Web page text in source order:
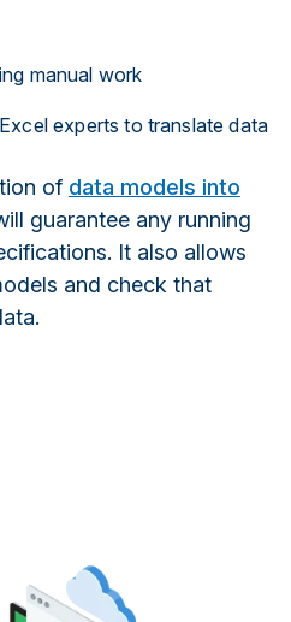
manual work
experts to translate data
of data models into
guarantee any running
It also allows
and check that